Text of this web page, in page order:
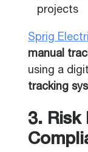
projects
Sprig
manual
using a
tracking
3. Risk